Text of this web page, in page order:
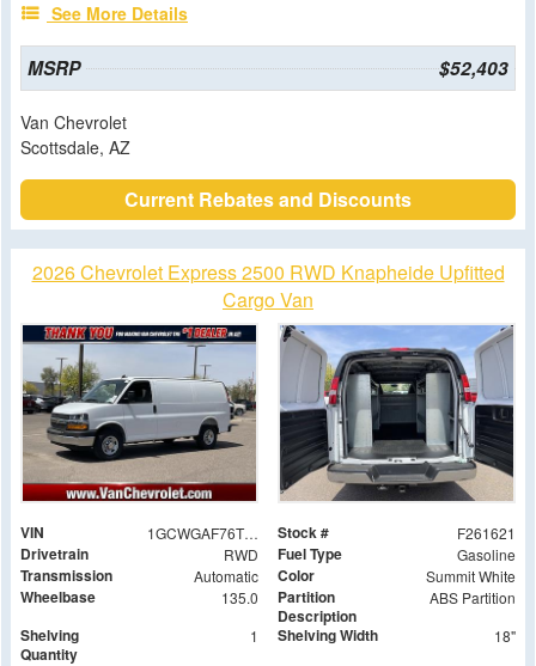
See More Details
MSRP $52,403
Van Chevrolet
Scottsdale, AZ
Current Rebates and Discounts
2026 Chevrolet Express 2500 RWD Knapheide Upfitted
Cargo Van
VIN 1GCWGAF76T1177540 Stock # F261621
Drivetrain RWD Fuel Type Gasoline
Transmission Automatic Color Summit White
Wheelbase 135.0
Partition
Description
ABS Partition
Shelving
Quantity
1 Shelving Width 18"